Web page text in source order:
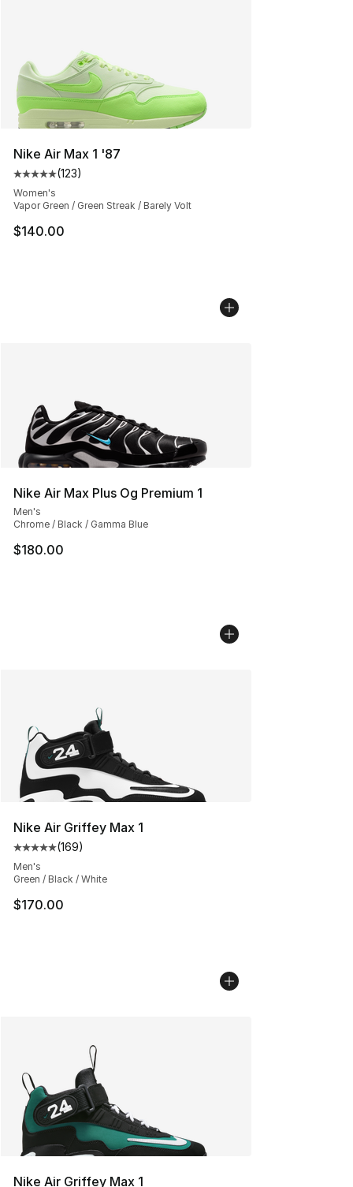
Nike Air Max 1 '87
Average customer rating - [5 out of 5 stars], 123
(123)
Women's
Vapor Green / Green Streak / Barely Volt
$140.00
Nike Air Max Plus Og Premium 1
Men's
Chrome / Black / Gamma Blue
$180.00
Nike Air Griffey Max 1
Average customer rating - [5 out of 5 stars], 169
(169)
Men's
Green / Black / White
$170.00
Nike Air Griffey Max 1